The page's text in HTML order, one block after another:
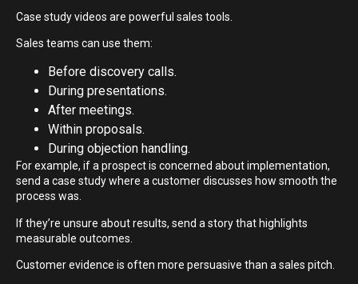
Case study videos are powerful sales tools.
Sales teams can use them:
Before discovery calls.
During presentations.
After meetings.
Within proposals.
During objection handling.
For example, if a prospect is concerned about implementation,
send a case study where a customer discusses how smooth the
process was.
If they’re unsure about results, send a story that highlights
measurable outcomes.
Customer evidence is often more persuasive than a sales pitch.